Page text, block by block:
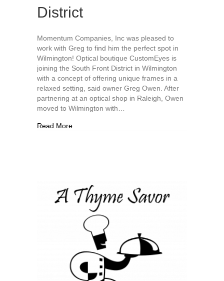
District
Momentum Companies, Inc was pleased to
work with Greg to find him the perfect spot in
Wilmington! Optical boutique CustomEyes is
joining the South Front District in Wilmington
with a concept of offering unique frames in a
relaxed setting, said owner Greg Owen. After
partnering at an optical shop in Raleigh, Owen
moved to Wilmington with…
Read Moreabout Optical Boutique Joins South Front